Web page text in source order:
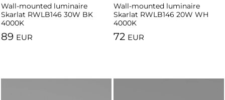
Wall-mounted luminaire
Skarlat RWLB146 30W BK
4000K
89 EUR
Wall-mounted luminaire
Skarlat RWLB146 20W WH
4000K
Wall-mounted luminaire
Skarlat RWLB146 20W BK
4000K
72 EUR